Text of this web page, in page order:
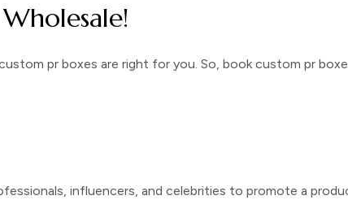
pr boxes are right for you. So, book custom pr
influencers, and celebrities to promote a